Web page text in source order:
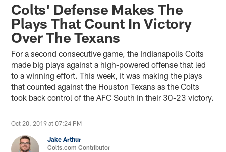
Colts' Defense Makes The
Plays That Count In Victory
Over The Texans
For a second consecutive game, the Indianapolis Colts
made big plays against a high-powered offense that led
to a winning effort. This week, it was making the plays
that counted against the Houston Texans as the Colts
took back control of the AFC South in their 30-23 victory.
Oct 20, 2019 at 07:24 PM
Jake Arthur
Colts.com Contributor